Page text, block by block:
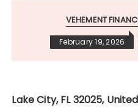
VEHEMENT
February 19, 2026
Lake City, FL 32025,